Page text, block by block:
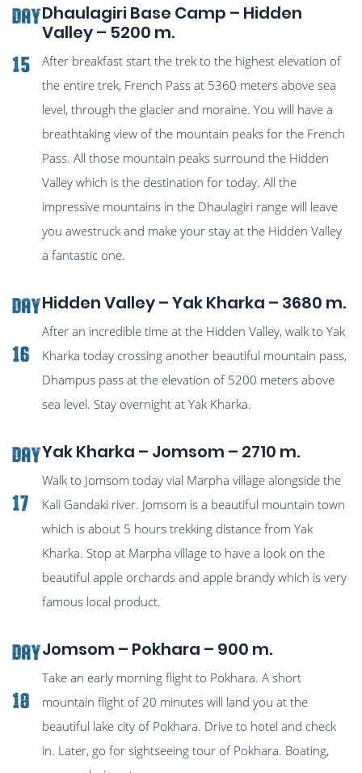
Day
15
Dhaulagiri Base Camp – Hidden
Valley – 5200 m.
After breakfast start the trek to the highest elevation of
the entire trek, French Pass at 5360 meters above sea
level, through the glacier and moraine. You will have a
breathtaking view of the mountain peaks for the French
Pass. All those mountain peaks surround the Hidden
Valley which is the destination for today. All the
impressive mountains in the Dhaulagiri range will leave
you awestruck and make your stay at the Hidden Valley
a fantastic one.
Day
16
Hidden Valley – Yak Kharka – 3680 m.
After an incredible time at the Hidden Valley, walk to Yak
Kharka today crossing another beautiful mountain pass,
Dhampus pass at the elevation of 5200 meters above
sea level. Stay overnight at Yak Kharka.
Day
17
Yak Kharka – Jomsom – 2710 m.
Walk to Jomsom today vial Marpha village alongside the
Kali Gandaki river. Jomsom is a beautiful mountain town
which is about 5 hours trekking distance from Yak
Kharka. Stop at Marpha village to have a look on the
beautiful apple orchards and apple brandy which is very
famous local product.
Day
18
Jomsom – Pokhara – 900 m.
Take an early morning flight to Pokhara. A short
mountain flight of 20 minutes will land you at the
beautiful lake city of Pokhara. Drive to hotel and check
in. Later, go for sightseeing tour of Pokhara. Boating,